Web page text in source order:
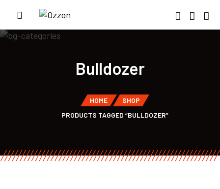
Bulldozer
HOME
SHOP
PRODUCTS TAGGED “BULLDOZER”